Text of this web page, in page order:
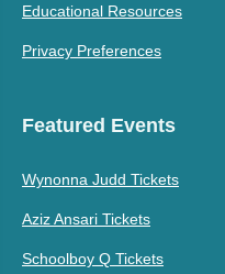
Educational Resources
Privacy Preferences
Featured Events
Wynonna Judd Tickets
Aziz Ansari Tickets
Schoolboy Q Tickets